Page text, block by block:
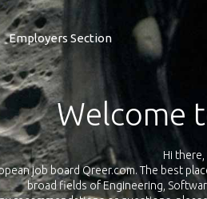
Employers Section
Exposure
55.000 technical recruiters from leading
internships in Engineering, Software,
your own personal